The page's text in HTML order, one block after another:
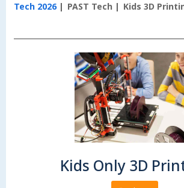
Tech 2026 PAST Tech Kids 3D
Kids Only 3D